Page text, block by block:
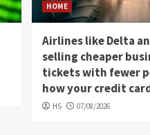
HOME
Airlines like Delta
selling cheaper
tickets with fewer
how your credit
HS 07/08/2026